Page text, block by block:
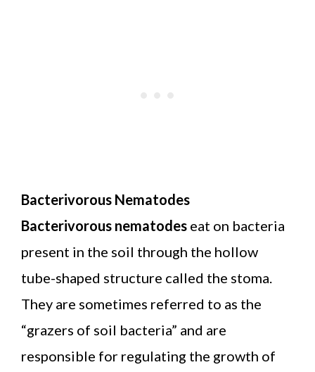
Bacterivorous Nematodes
Bacterivorous nematodes eat on bacteria
present in the soil through the hollow
tube-shaped structure called the stoma.
They are sometimes referred to as the
“grazers of soil bacteria” and are
responsible for regulating the growth of